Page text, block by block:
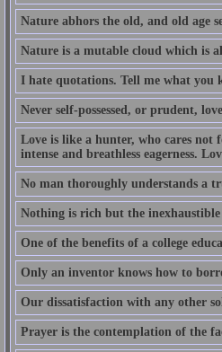
Nature abhors the old, and old age
Nature is a mutable cloud which is
I hate quotations. Tell me what you
Never self-possessed, or prudent,
Love is like a hunter, who cares not
intense and breathless eagerness.
No man thoroughly understands a
Nothing is rich but the inexhaustible
One of the benefits of a college
Only an inventor knows how to
Our dissatisfaction with any other
Prayer is the contemplation of the